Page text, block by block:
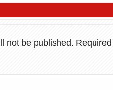
not be published. Required